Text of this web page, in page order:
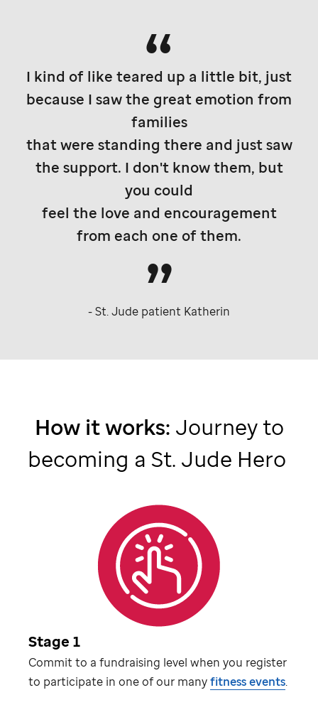
I kind of like teared up a little bit, just
because I saw the great emotion from
families
that were standing there and just saw
the support. I don't know them, but
you could
feel the love and encouragement
from each one of them.
-St. Jude patient Katherin
How it works: Journey to
becoming a St. Jude Hero
Stage 1
Commit to a fundraising level when you register
to participate in one of our manyfitness events.